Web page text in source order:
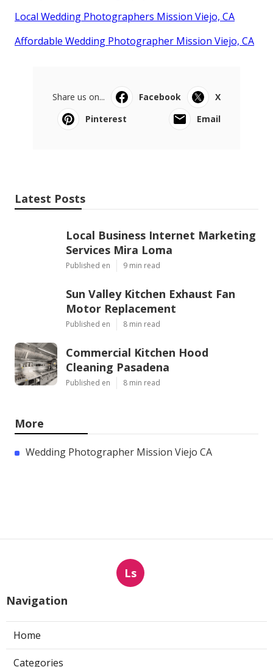
Local Wedding Photographers Mission Viejo, CA
Affordable Wedding Photographer Mission Viejo, CA
Share us on... Facebook
X
Pinterest
Email
Latest Posts
Local Business Internet Marketing
Services Mira Loma
Published en 9 min read
Sun Valley Kitchen Exhaust Fan
Motor Replacement
Published en 8 min read
Commercial Kitchen Hood
Cleaning Pasadena
Published en 8 min read
More
Wedding Photographer Mission Viejo CA
Ls
Navigation
Home
Categories